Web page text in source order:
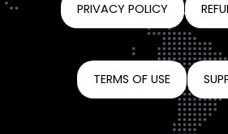
PRIVACY POLICY
TERMS OF USE